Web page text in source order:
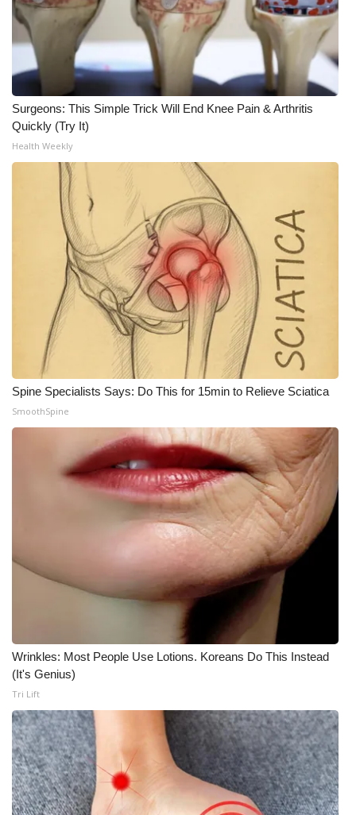
Surgeons: This Simple Trick Will End Knee Pain & Arthritis
Quickly (Try It)
Health Weekly
Spine Specialists Says: Do This for 15min to Relieve Sciatica
SmoothSpine
Wrinkles: Most People Use Lotions. Koreans Do This Instead
(It's Genius)
Tri Lift